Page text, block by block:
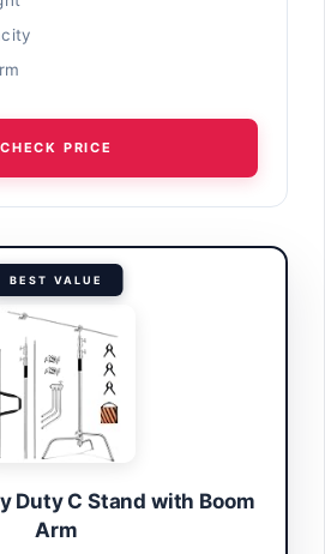
CHECK PRICE
BEST VALUE
Duty C Stand with Boom
Arm